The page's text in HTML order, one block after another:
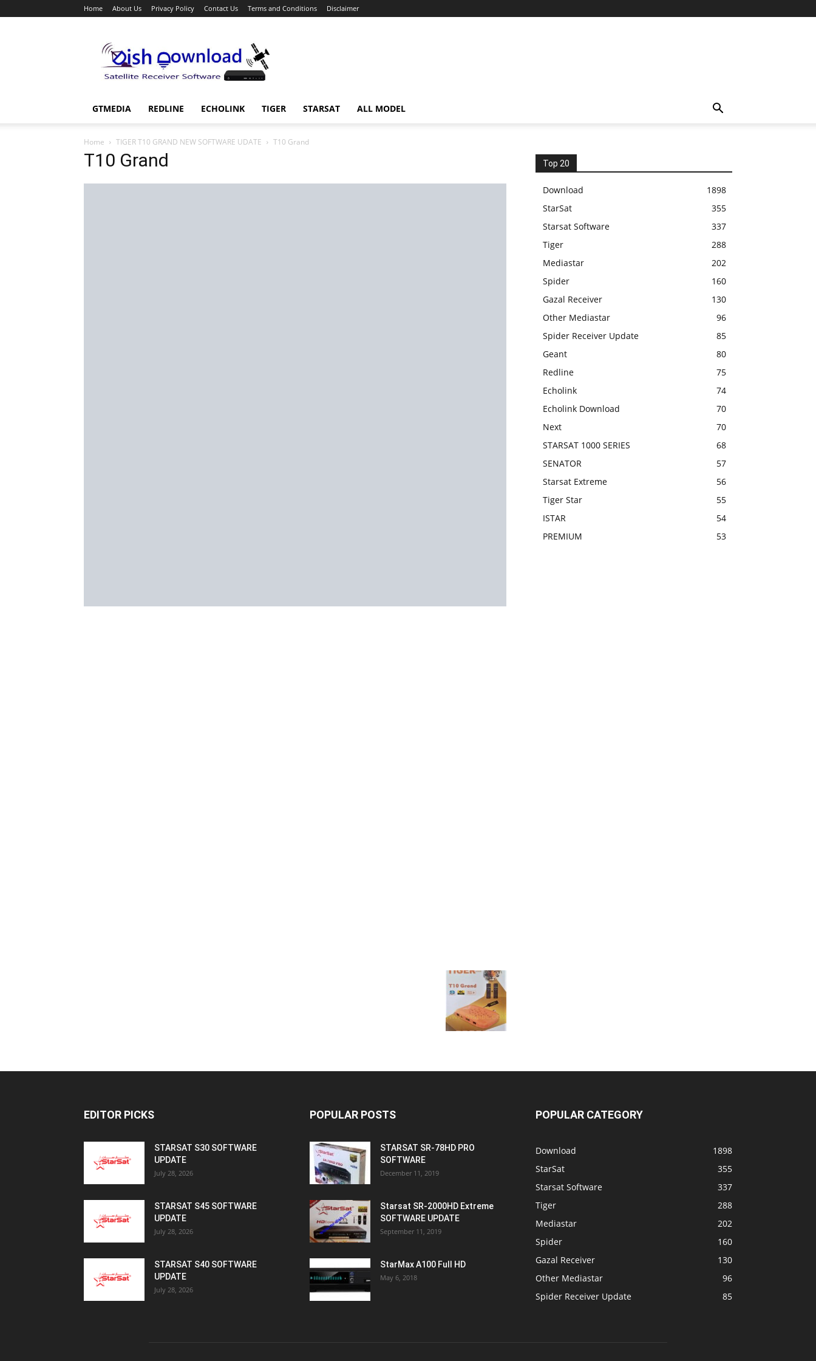
Home About Us Privacy Policy Contact Us Terms and Conditions Disclaimer
Download
GTMEDIA REDLINE ECHOLINK TIGER STARSAT ALL MODEL
Home TIGER T10 GRAND NEW SOFTWARE UDATE T10 Grand
T10 Grand Top 20
Download
1898
StarSat
355
Starsat Software
337
Tiger
288
Mediastar
202
Spider
160
Gazal Receiver
130
Other Mediastar
96
Spider Receiver Update
85
Geant
80
Redline
75
Echolink
74
Echolink Download
70
Next
70
STARSAT 1000 SERIES
68
SENATOR
57
Starsat Extreme
56
Tiger Star
55
ISTAR
54
PREMIUM
53
UPDATE
July 28, 2026
UPDATE
July 28, 2026
SOFTWARE UPDATE
September 11, 2019
May 6, 2018
Starsat Software
Mediastar
202
Spider
160
Gazal Receiver
130
Other Mediastar
96
Spider Receiver Update
85